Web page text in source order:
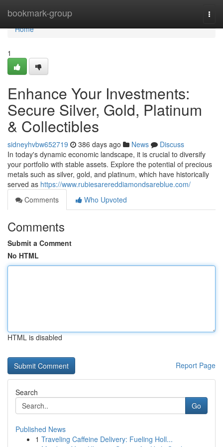
bookmark-group
Home
Home
1
Enhance Your Investments:
Secure Silver, Gold, Platinum
& Collectibles
sidneyhvbw652719 386 days ago News
Discuss
In today's dynamic economic landscape, it is crucial to diversify
your portfolio with stable assets. Explore the potential of precious
metals such as silver, gold, and platinum, which have historically
served as https://www.rubiesarereddiamondsareblue.com/
Comments
Who Upvoted
Comments
Submit a Comment
No HTML
HTML is disabled
Report Page
Search
Go
Published News
1 Traveling Caffeine Delivery: Fueling Holl...